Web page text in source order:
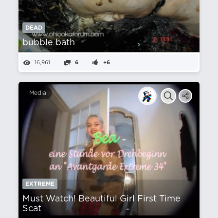
DEAD
bubble bath
16,961 6 +6
Media
EXTREME
Must Watch! Beautiful Girl First Time
Scat